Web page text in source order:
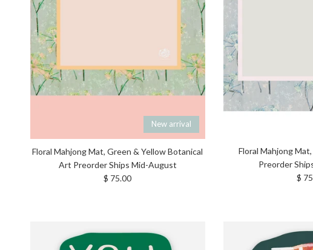
New arrival
Floral Mahjong Mat, Green & Yellow Botanical
Art Preorder Ships Mid-August
Regular price
$ 75.00
Floral Mahjong
Preorder
$